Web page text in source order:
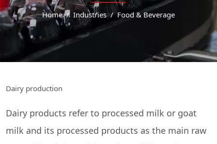
Home Industries Food & Beverage
Dairy production
Dairy products refer to processed milk or goat
milk and its processed products as the main raw